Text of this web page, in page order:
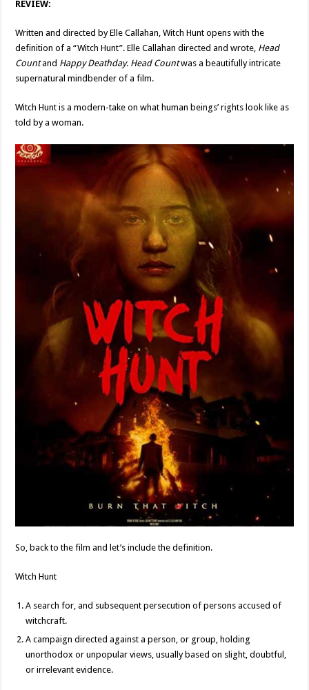
REVIEW:
Written and directed by Elle Callahan, Witch Hunt opens with the
definition of a “Witch Hunt”. Elle Callahan directed and wrote, Head
Countand Happy Deathday. Head Countwas a beautifully intricate
supernatural mindbender of a film.
Witch Hunt is a modern-take on what human beings’ rights look like as
told by a woman.
So, back to the film and let’s include the definition.
Witch Hunt
A search for, and subsequent persecution of persons accused of
witchcraft.
A campaign directed against a person, or group, holding
unorthodox or unpopular views, usually based on slight, doubtful,
or irrelevant evidence.